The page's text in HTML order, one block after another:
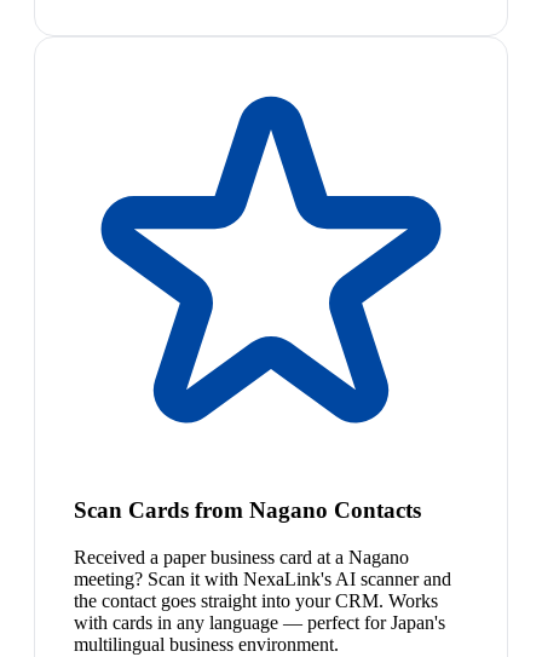
Scan Cards from Nagano Contacts
Received a paper business card at a Nagano
meeting? Scan it with NexaLink's AI scanner and
the contact goes straight into your CRM. Works
with cards in any language — perfect for Japan's
multilingual business environment.